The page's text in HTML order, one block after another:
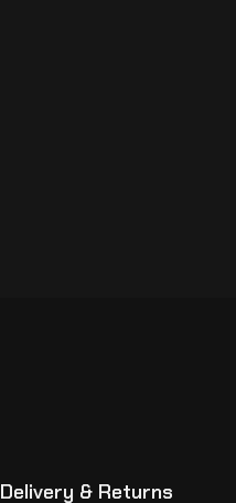
Delivery & Returns